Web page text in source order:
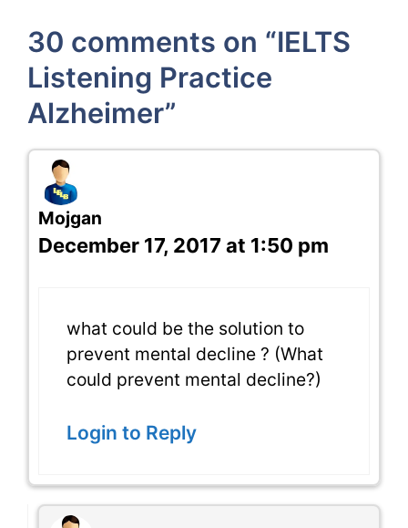
30 comments on “IELTS
Listening Practice
Alzheimer”
Mojgan
December 17, 2017 at 1:50 pm
what could be the solution to
prevent mental decline ? (What
could prevent mental decline?)
Login to Reply